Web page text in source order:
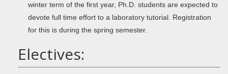
winter term of the first year, Ph.D. students are expected to
devote full time effort to a laboratory tutorial. Registration
for this is during the spring semester.
Electives: